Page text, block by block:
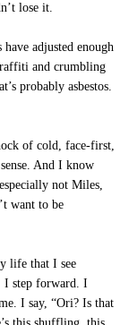
lose it.
adjusted enough
and crumbling
probably asbestos.
of cold, face-first,
And I know
not Miles,
want to be
life that I see
I step forward. I
I say, “Ori? Is that